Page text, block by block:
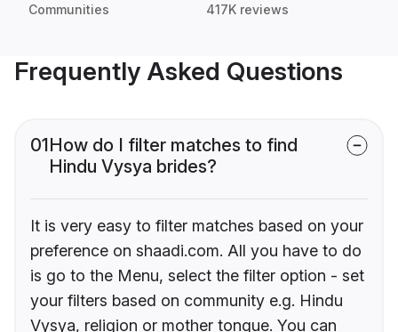
Communities 417K reviews
Frequently Asked Questions
01How do I filter matches to find
Hindu Vysya brides?
It is very easy to filter matches based on your
preference on shaadi.com. All you have to do
is go to the Menu, select the filter option - set
your filters based on community e.g. Hindu
Vysya, religion or mother tongue. You can